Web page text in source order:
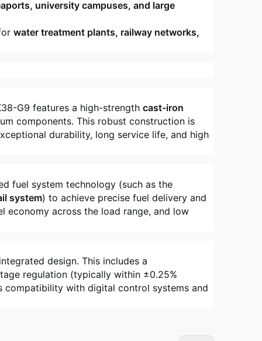
university campuses, and large
water treatment plants, railway networks,
G9 features a high-strength cast-iron
components. This robust construction is
durability, long service life, and high
fuel system technology (such as the
system) to achieve precise fuel delivery and
economy across the load range, and low
design. This includes a
regulation (typically within ±0.25%
compatibility with digital control systems and